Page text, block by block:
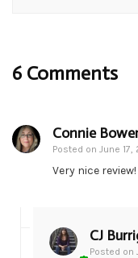
6 Comments
Connie
Posted on June
Very nice
CJ
Posted on